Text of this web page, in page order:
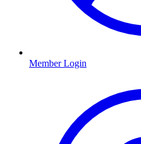
Member Login